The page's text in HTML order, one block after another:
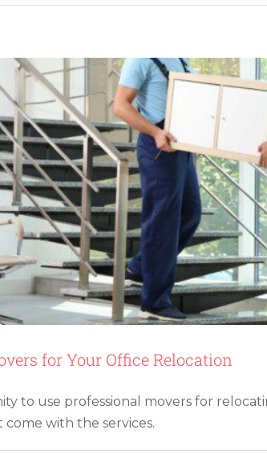
The
the
Modern
Moving
Service
for Your Office Relocation
to use professional movers for
with the services.
10 Tips for Saving Money on Moving